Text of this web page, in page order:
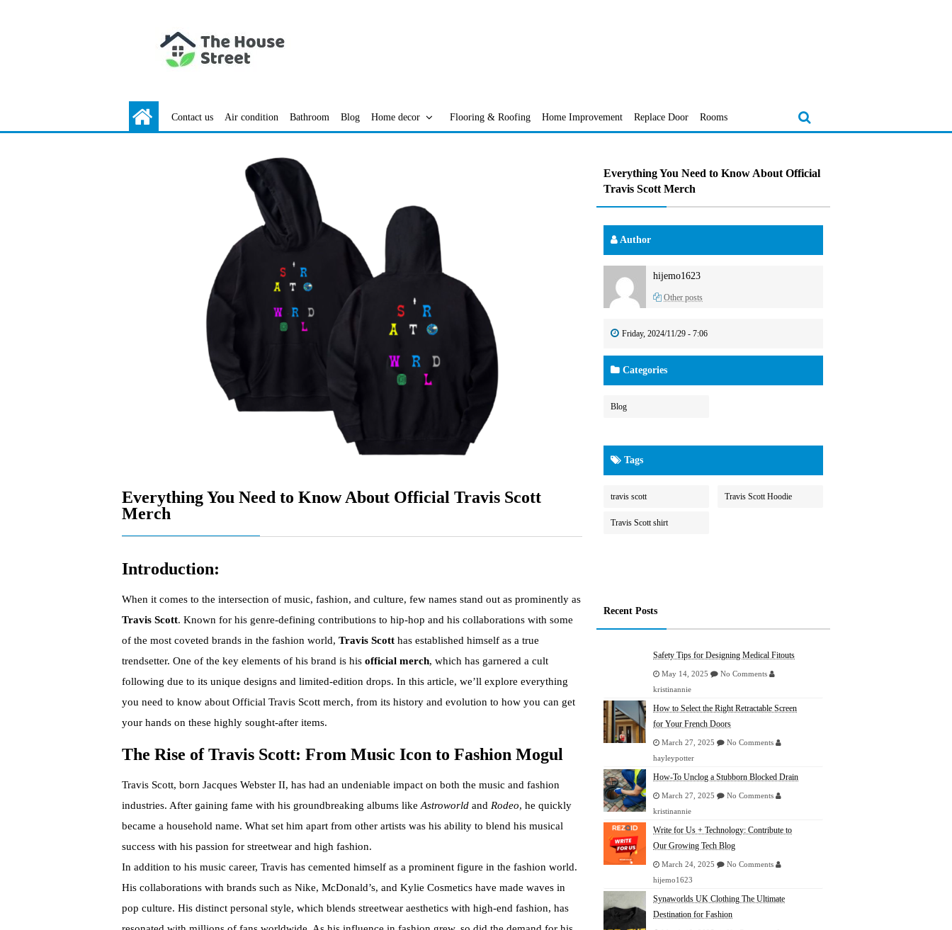
Contact us Air condition Bathroom Blog Home decor Flooring & Roofing Home Improvement Replace Door Rooms
Everything You Need to Know About Official Travis Scott
Merch
Introduction:
When it comes to the intersection of music, fashion, and culture, few names stand out as prominently as
Travis Scott. Known for his genre-defining contributions to hip-hop and his collaborations with some
of the most coveted brands in the fashion world, Travis Scott has established himself as a true
trendsetter. One of the key elements of his brand is his official merch, which has garnered a cult
following due to its unique designs and limited-edition drops. In this article, we’ll explore everything
you need to know about Official Travis Scott merch, from its history and evolution to how you can get
your hands on these highly sought-after items.
The Rise of Travis Scott: From Music Icon to Fashion Mogul
Travis Scott, born Jacques Webster II, has had an undeniable impact on both the music and fashion
industries. After gaining fame with his groundbreaking albums likeAstroworld and Rodeo, he quickly
became a household name. What set him apart from other artists was his ability to blend his musical
success with his passion for streetwear and high fashion.
In addition to his music career, Travis has cemented himself as a prominent figure in the fashion world.
His collaborations with brands such as Nike, McDonald’s, and Kylie Cosmetics have made waves in
pop culture. His distinct personal style, which blends streetwear aesthetics with high-end fashion, has
Everything You Need to Know About Official
Travis Scott Merch
Author
hijemo1623
Other posts
Friday, 2024/11/29 - 7:06
Categories
Blog
Tags
travis scott Travis Scott Hoodie
Travis Scott shirt
Recent Posts
Safety Tips for Designing Medical Fitouts
May 14, 2025
No Comments
kristinannie
How to Select the Right Retractable Screen
for Your French Doors
March 27, 2025
No Comments
hayleypotter
How-To Unclog a Stubborn Blocked Drain
March 27, 2025
No Comments
kristinannie
Write for Us + Technology: Contribute to
Our Growing Tech Blog
March 24, 2025
No Comments
hijemo1623
Synaworlds UK Clothing The Ultimate
Destination for Fashion